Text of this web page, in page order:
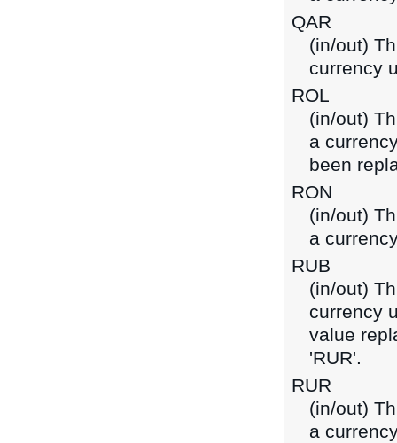
QAR
(in/out)
currency
ROL
(in/out)
a
been
RON
(in/out)
a
RUB
(in/out)
currency
value
'RUR'.
RUR
(in/out)
a